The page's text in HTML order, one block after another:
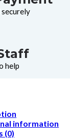
securely
help
information
(0)